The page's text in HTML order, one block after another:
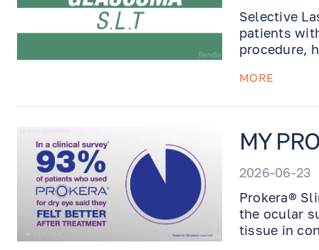
Selective
patients
procedure,
MORE
MY
2026-06-23
Prokera®
the ocular
tissue in